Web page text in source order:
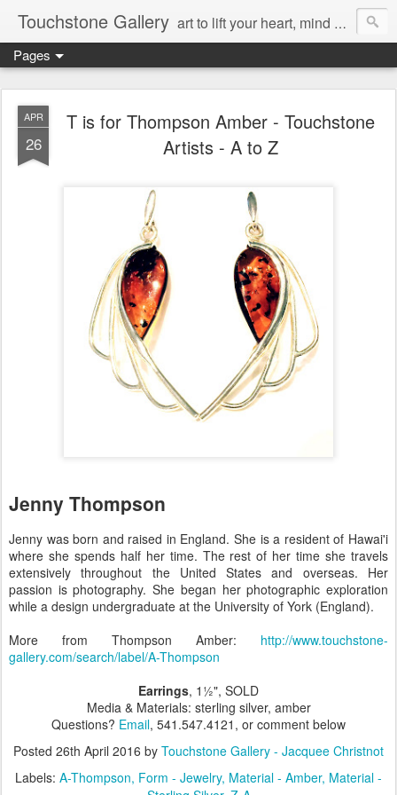
Touchstone Gallery art to lift your heart, mind & spirit
Pages
APR
26
T is for Thompson Amber - Touchstone
Artists - A to Z
Jenny Thompson
Jenny was born and raised in England. She is a resident of Hawai'i
where she spends half her time. The rest of her time she travels
extensively throughout the United States and overseas. Her
passion is photography. She began her photographic exploration
while a design undergraduate at the University of York (England).
More from Thompson Amber: http://www.touchstone-
gallery.com/search/label/A-Thompson
Earrings, 1½", SOLD
Media & Materials: sterling silver, amber
Questions? Email, 541.547.4121, or comment below
Posted 26th April 2016 by Touchstone Gallery - Jacquee Christnot
Labels: A-Thompson Form - Jewelry Material - Amber Material -